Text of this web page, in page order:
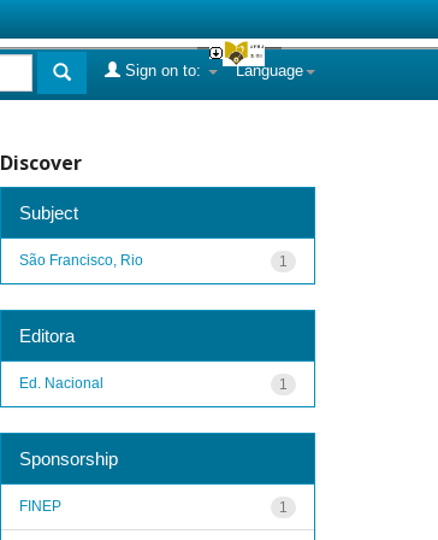
Language
Sign on to:
Discover
Subject
1
São Francisco, Rio
Editora
1
Ed. Nacional
Sponsorship
1
FINEP